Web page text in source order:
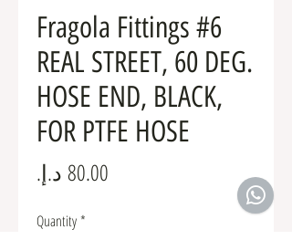
Fragola Fittings #6
REAL STREET, 60 DEG.
HOSE END, BLACK,
FOR PTFE HOSE
Quantity*